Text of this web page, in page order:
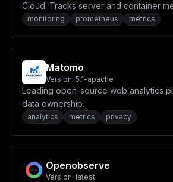
Cloud. Tracks server and container
configurable thresholds and alerting.
monitoring prometheus metrics
Matomo
Version: 5.1-apache
Leading open-source web analytics
data ownership.
analytics metrics privacy
Openobserve
Version: latest